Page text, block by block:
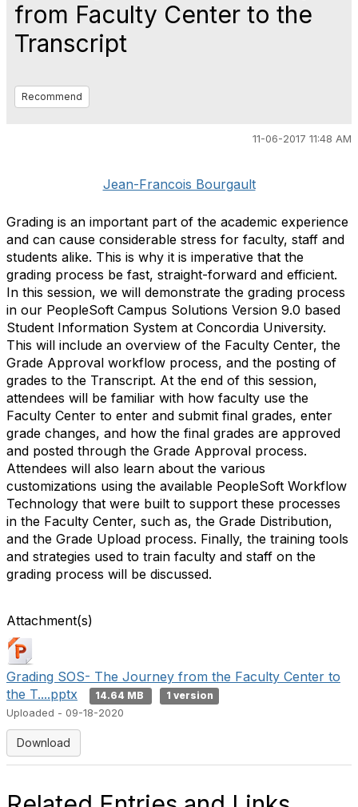
from Faculty Center to the
Transcript
Recommend
11-06-2017 11:48 AM
Jean-Francois Bourgault
Grading is an important part of the academic experience
and can cause considerable stress for faculty, staff and
students alike. This is why it is imperative that the
grading process be fast, straight-forward and efficient.
In this session, we will demonstrate the grading process
in our PeopleSoft Campus Solutions Version 9.0 based
Student Information System at Concordia University.
This will include an overview of the Faculty Center, the
Grade Approval workflow process, and the posting of
grades to the Transcript. At the end of this session,
attendees will be familiar with how faculty use the
Faculty Center to enter and submit final grades, enter
grade changes, and how the final grades are approved
and posted through the Grade Approval process.
Attendees will also learn about the various
customizations using the available PeopleSoft Workflow
Technology that were built to support these processes
in the Faculty Center, such as, the Grade Distribution,
and the Grade Upload process. Finally, the training tools
and strategies used to train faculty and staff on the
grading process will be discussed.
Attachment(s)
Grading SOS- The Journey from the Faculty Center to
the T....pptx
14.64 MB
1 version
Uploaded - 09-18-2020
Download